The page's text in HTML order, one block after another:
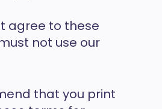
agree to these
not use our
that you print